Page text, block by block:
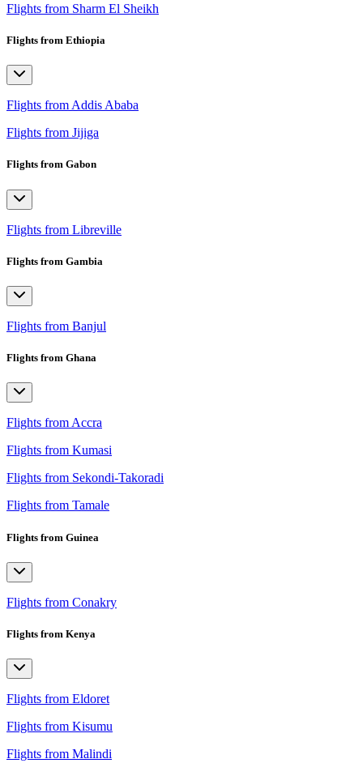
Flights from Sharm El Sheikh
Flights from Ethiopia
Flights from Addis Ababa
Flights from Jijiga
Flights from Gabon
Flights from Libreville
Flights from Gambia
Flights from Banjul
Flights from Ghana
Flights from Accra
Flights from Kumasi
Flights from Sekondi-Takoradi
Flights from Tamale
Flights from Guinea
Flights from Conakry
Flights from Kenya
Flights from Eldoret
Flights from Kisumu
Flights from Malindi